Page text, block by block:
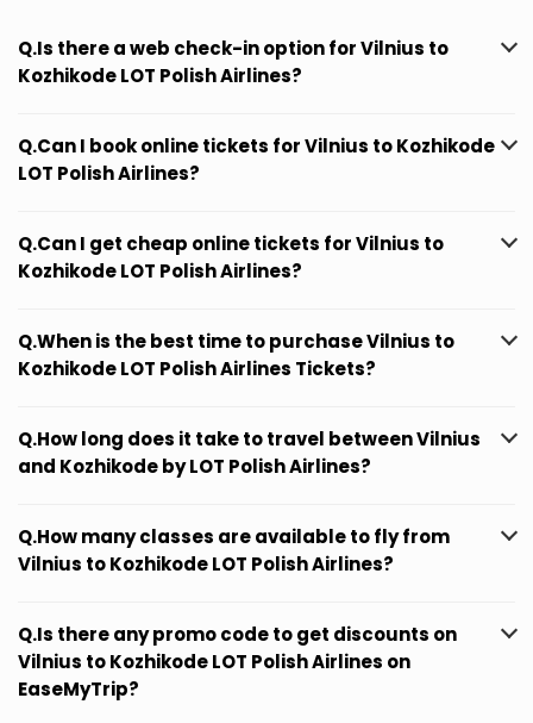
Q.Is there a web check-in option for Vilnius to
Kozhikode LOT Polish Airlines?
Q.Can I book online tickets for Vilnius to Kozhikode
LOT Polish Airlines?
Q.Can I get cheap online tickets for Vilnius to
Kozhikode LOT Polish Airlines?
Q.When is the best time to purchase Vilnius to
Kozhikode LOT Polish Airlines Tickets?
Q.How long does it take to travel between Vilnius
and Kozhikode by LOT Polish Airlines?
Q.How many classes are available to fly from
Vilnius to Kozhikode LOT Polish Airlines?
Q.Is there any promo code to get discounts on
Vilnius to Kozhikode LOT Polish Airlines on
EaseMyTrip?